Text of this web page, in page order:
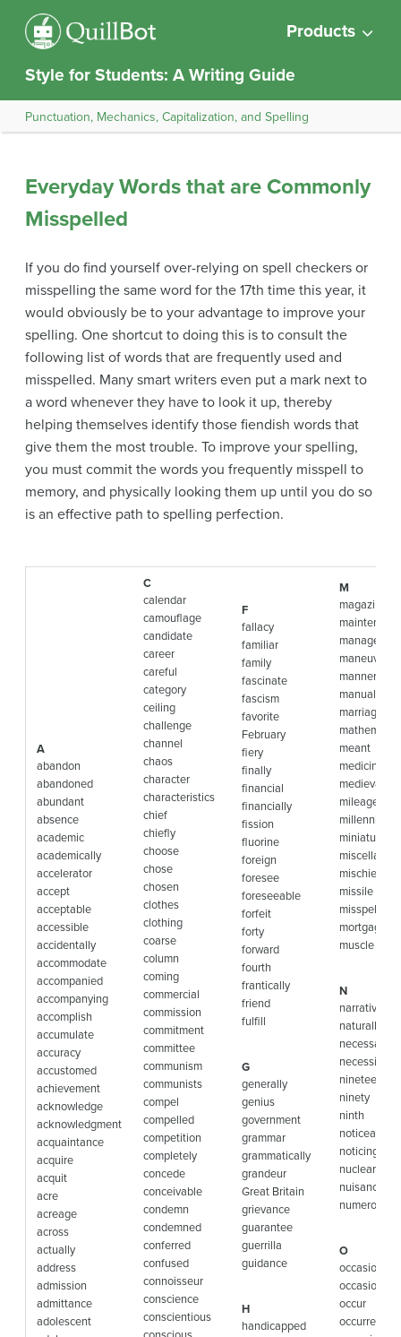
Products
Style for Students: A Writing Guide
Punctuation, Mechanics, Capitalization, and Spelling
Everyday Words that are Commonly
Misspelled
If you do find yourself over-relying on spell checkers or
misspelling the same word for the 17th time this year, it
would obviously be to your advantage to improve your
spelling. One shortcut to doing this is to consult the
following list of words that are frequently used and
misspelled. Many smart writers even put a mark next to
a word whenever they have to look it up, thereby
helping themselves identify those fiendish words that
give them the most trouble. To improve your spelling,
you must commit the words you frequently misspell to
memory, and physically looking them up until you do so
is an effective path to spelling perfection.
A
abandon
abandoned
abundant
absence
academic
academically
accelerator
accept
acceptable
accessible
accidentally
accommodate
accompanied
accompanying
accomplish
accumulate
accuracy
accustomed
achievement
acknowledge
acknowledgment
acquaintance
acquire
acquit
acre
acreage
across
actually
address
admission
admittance
adolescent
C
calendar
camouflage
candidate
career
careful
category
ceiling
challenge
channel
chaos
character
characteristics
chief
chiefly
choose
chose
chosen
clothes
clothing
coarse
column
coming
commercial
commission
commitment
committee
communism
communists
compel
compelled
competition
completely
concede
conceivable
condemn
condemned
conferred
confused
connoisseur
conscience
conscientious
F
fallacy
familiar
family
fascinate
fascism
favorite
February
fiery
finally
financial
financially
fission
fluorine
foreign
foresee
foreseeable
forfeit
forty
forward
fourth
frantically
friend
fulfill
G
generally
genius
government
grammar
grammatically
grandeur
Great Britain
grievance
guarantee
guerrilla
guidance
H
handicapped
M
magazine
manageable
maneuver
manner
manual
marriage
meant
medicine
medieval
mileage
millennium
miniature
mischievous
missile
misspelled
mortgage
muscle
N
narrative
naturally
necessary
necessity
nineteen
ninety
ninth
noticeable
noticing
nuclear
nuisance
numerous
O
occasion
occasionally
occur
occurred